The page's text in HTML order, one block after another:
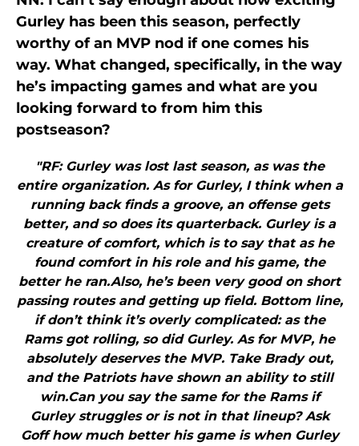
Gurley has been this season, perfectly
worthy of an MVP nod if one comes his
way. What changed, specifically, in the way
he’s impacting games and what are you
looking forward to from him this
postseason?
"RF: Gurley was lost last season, as was the
entire organization. As for Gurley, I think when a
running back finds a groove, an offense gets
better, and so does its quarterback. Gurley is a
creature of comfort, which is to say that as he
found comfort in his role and his game, the
better he ran.Also, he’s been very good on short
passing routes and getting up field. Bottom line,
if don’t think it’s overly complicated: as the
Rams got rolling, so did Gurley. As for MVP, he
absolutely deserves the MVP. Take Brady out,
and the Patriots have shown an ability to still
win.Can you say the same for the Rams if
Gurley struggles or is not in that lineup? Ask
Goff how much better his game is when Gurley